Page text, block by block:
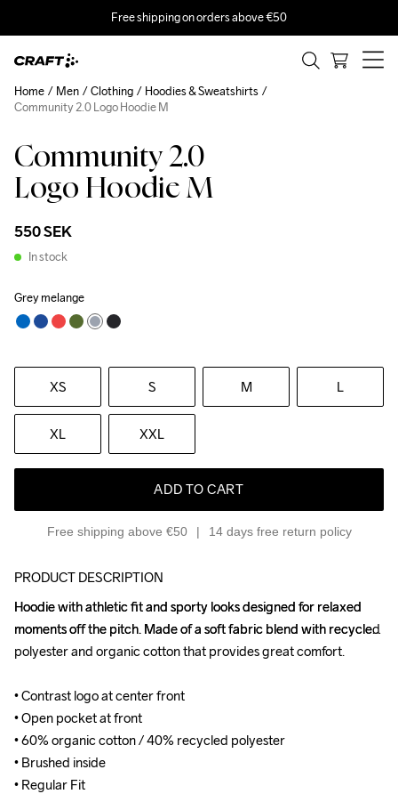
Free shipping on orders above €50
Community 2.0
Logo Hoodie M
550 SEK
In stock
Grey melange
XS S M L
XL XXL
ADD TO CART
Free shipping above €50 14 days free return policy
Home Men Clothing
Hoodies & Sweatshirts
Community 2.0 Logo Hoodie M
PRODUCT DESCRIPTION
Hoodie with athletic fit and sporty looks designed for relaxed
moments off the pitch. Made of a soft fabric blend with recycled
polyester and organic cotton that provides great comfort.
• Contrast logo at center front
• Open pocket at front
• 60% organic cotton / 40% recycled polyester
• Brushed inside
• Regular Fit
Hoodie with athletic fit and sporty looks designed for relaxed
moments off the pitch. Made of a soft fabric blend with recycled
polyester and organic cotton that provides great comfort.
• Contrast logo at center front
• Open pocket at front
• 60% organic cotton / 40% recycled polyester
• Brushed inside
• Regular Fit